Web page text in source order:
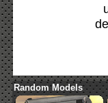
Random Models